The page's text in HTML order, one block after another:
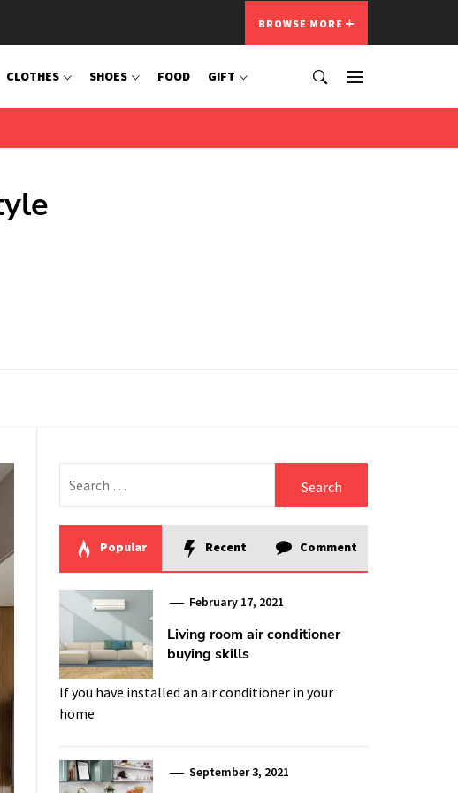
BROWSE MORE
CLOTHES SHOES FOOD GIFT
for:
Popular Recent Comment
February 17, 2021
Living room air conditioner
buying skills
If you have installed an air conditioner in your
home
September 3, 2021